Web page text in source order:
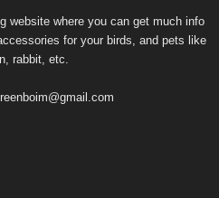
website where you can get much info
for your birds, and pets like
rabbit, etc.